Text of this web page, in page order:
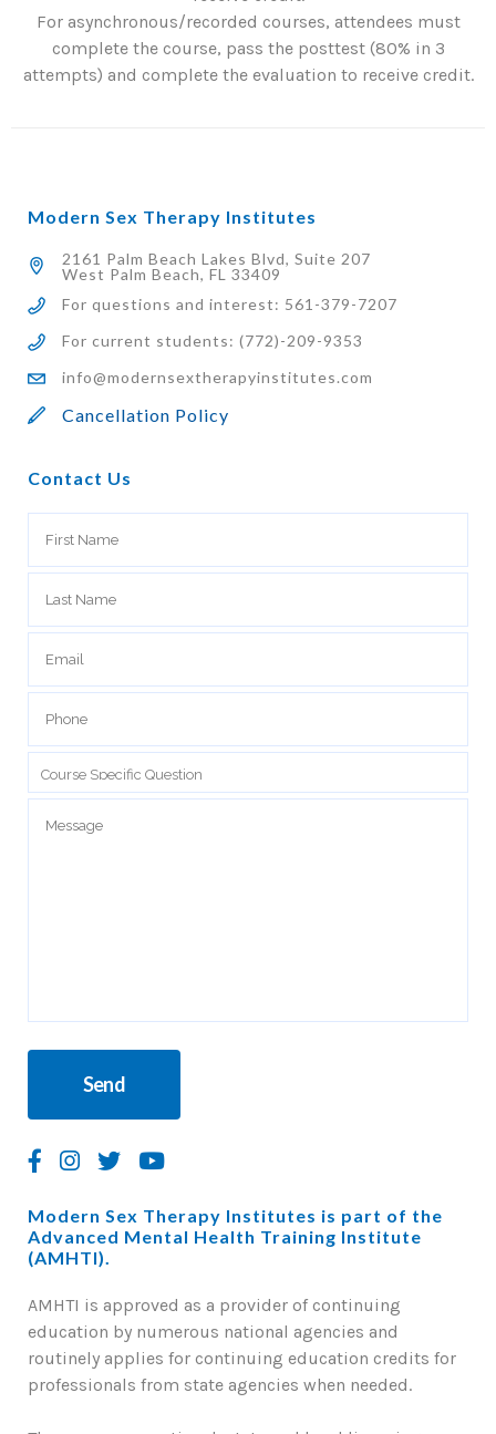
For asynchronous/recorded courses, attendees must
complete the course, pass the posttest (80% in 3
attempts) and complete the evaluation to receive credit.
Modern Sex Therapy Institutes
2161 Palm Beach Lakes Blvd, Suite 207
West Palm Beach, FL 33409
For questions and interest: 561-379-7207
For current students: (772)-209-9353
info@modernsextherapyinstitutes.com
Cancellation Policy
Contact Us
Modern Sex Therapy Institutes is part of the
Advanced Mental Health Training Institute
(AMHTI).
AMHTI is approved as a provider of continuing
education by numerous national agencies and
routinely applies for continuing education credits for
professionals from state agencies when needed.